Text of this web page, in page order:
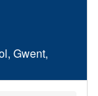
Gwent,